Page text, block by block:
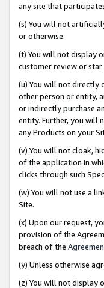
any site that
(s) You will not
or otherwise.
(t) You will not display
customer review or star
(u) You will not directly
other person or entity,
or indirectly purchase
entity. Further, you will
any Products on your
(v) You will not cloak,
of the application in
clicks through such
(w) You will not use a
Site.
(x) Upon our request,
provision of the
breach of the
(y) Unless otherwise
(z) You will not display